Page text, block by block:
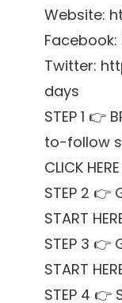
Website:
Twitter:
days
STEP 1 👉
to-follow
CLICK
STEP 2
START
STEP 3
START
STEP 4